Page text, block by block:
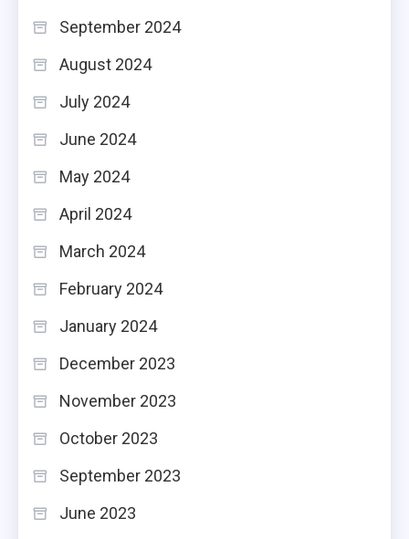
September 2024
August 2024
July 2024
June 2024
May 2024
April 2024
March 2024
February 2024
January 2024
December 2023
November 2023
October 2023
September 2023
June 2023